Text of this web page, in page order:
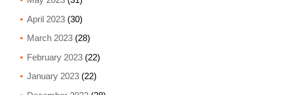
April 2023(30)
March 2023(28)
February 2023(22)
January 2023(22)